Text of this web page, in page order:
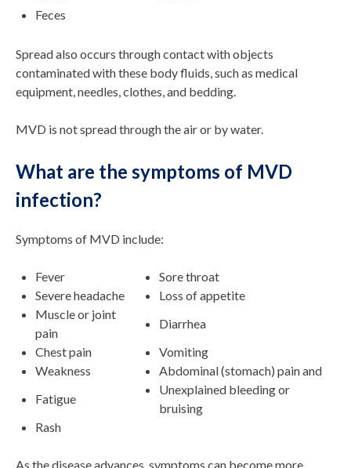
Feces
Spread also occurs through contact with objects
contaminated with these body fluids, such as medical
equipment, needles, clothes, and bedding.
MVD is not spread through the air or by water.
What are the symptoms of MVD
infection?
Symptoms of MVD include:
Fever
Sore throat
Severe headache
Loss of appetite
Muscle or joint
pain
Diarrhea
Chest pain
Vomiting
Weakness
Abdominal (stomach) pain and
Fatigue
Unexplained bleeding or
bruising
Rash
As the disease advances, symptoms can become more